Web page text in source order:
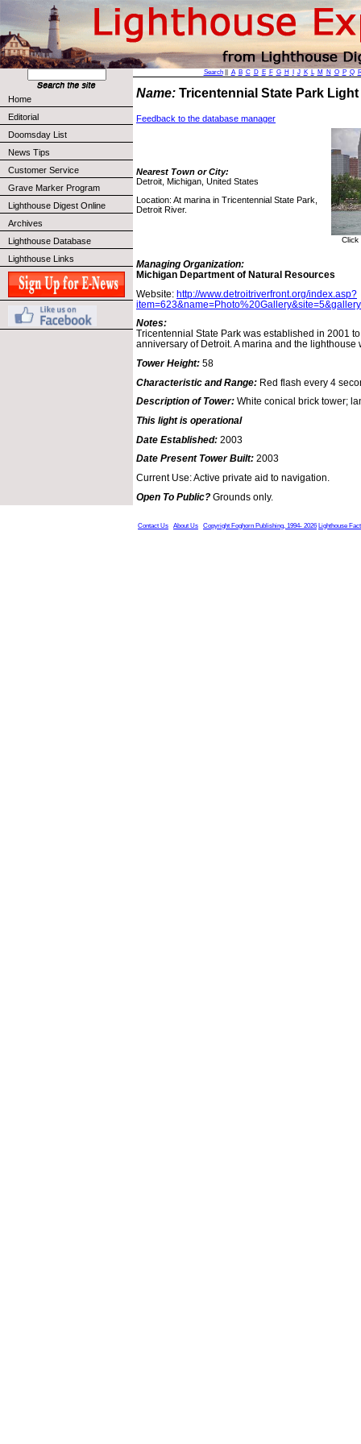
Home
Editorial
Doomsday List
News Tips
Customer Service
Grave Marker Program
Lighthouse Digest Online
Archives
Lighthouse Database
Lighthouse Links
Search|| A B C D E F G H J K L M N O P Q
Name: Tricentennial State Park
Feedback to the database manager
Nearest Town or City:
Detroit, Michigan, United States
Location: At marina in Tricentennial State Park,
Detroit River.
Managing Organization:
Michigan Department of Natural Resources
Website: http://www.detroitriverfront.org/index.asp?
Notes:
Tricentennial State Park was established in 2001
anniversary of Detroit. A marina and the lighthouse
Tower Height: 58
Characteristic and Range: Red flash every 4
Description of Tower: White conical brick tower;
This light is operational
Date Established: 2003
Date Present Tower Built: 2003
Current Use: Active private aid to navigation.
Open To Public? Grounds only.
Contact Us About Us Copyright Foghorn Publishing, 1994- 2026 Lighthouse